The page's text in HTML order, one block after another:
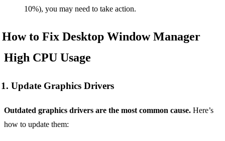
10%), you may need to take action.
How to Fix Desktop Window Manager
High CPU Usage
1. Update Graphics Drivers
Outdated graphics drivers are the most common cause. Here’s
how to update them: